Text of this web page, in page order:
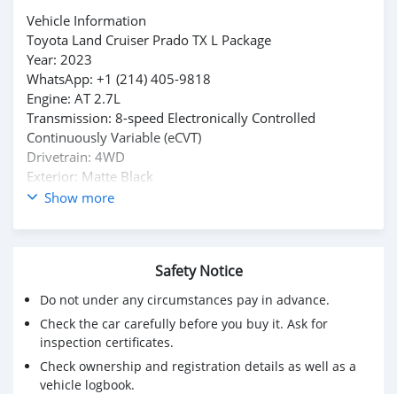
Vehicle Information
Toyota Land Cruiser Prado TX L Package
Year: 2023
WhatsApp: +1 (214) 405-9818
Engine: AT 2.7L
Transmission: 8-speed Electronically Controlled
Continuously Variable (eCVT)
Drivetrain: 4WD
Exterior: Matte Black
Interior: Leather
Condition: Excellent | Nothing to fix
Show more
Safety Notice
Do not under any circumstances pay in advance.
Check the car carefully before you buy it. Ask for
inspection certificates.
Check ownership and registration details as well as a
vehicle logbook.